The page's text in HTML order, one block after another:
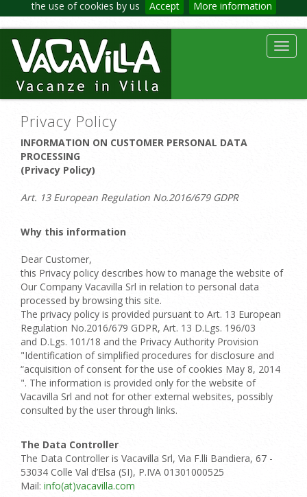
the use of cookies by us Accept More information
Privacy Policy
INFORMATION ON CUSTOMER PERSONAL DATA
PROCESSING
(Privacy Policy)
Art. 13 European Regulation No.2016/679 GDPR
Why this information
Dear Customer,
this Privacy policy describes how to manage the website of
Our Company Vacavilla Srl in relation to personal data
processed by browsing this site.
The privacy policy is provided pursuant to Art. 13 European
Regulation No.2016/679 GDPR, Art. 13 D.Lgs. 196/03
and D.Lgs. 101/18 and the Privacy Authority Provision
"Identification of simplified procedures for disclosure and
“acquisition of consent for the use of cookies May 8, 2014
". The information is provided only for the website of
Vacavilla Srl and not for other external websites, possibly
consulted by the user through links.
The Data Controller
The Data Controller is Vacavilla Srl, Via F.lli Bandiera, 67 -
53034 Colle Val d’Elsa (SI), P.IVA 01301000525
Mail: info(at)vacavilla.com